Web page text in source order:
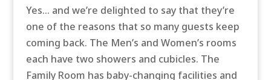
Yes… and we’re delighted to say that they’re
one of the reasons that so many guests keep
coming back. The Men’s and Women’s rooms
each have two showers and cubicles. The
Family Room has baby-changing facilities and